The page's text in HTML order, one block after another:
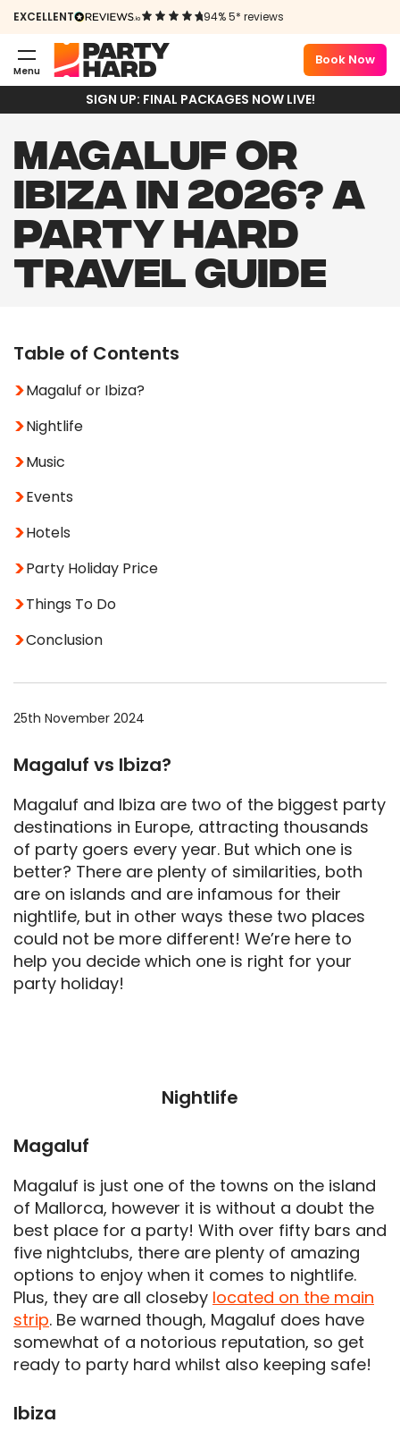
EXCELLENT 94% 5* reviews
Menu
Book Now
SIGN UP: FINAL PACKAGES NOW LIVE!
MAGALUF OR
IBIZA IN 2026? A
PARTY HARD
TRAVEL GUIDE
Table of Contents
Magaluf or Ibiza?
Nightlife
Music
Events
Hotels
Party Holiday Price
Things To Do
Conclusion
25th November 2024
Magaluf vs Ibiza?
Magaluf and Ibiza are two of the biggest party
destinations in Europe, attracting thousands
of party goers every year. But which one is
better? There are plenty of similarities, both
are on islands and are infamous for their
nightlife, but in other ways these two places
could not be more different! We’re here to
help you decide which one is right for your
party holiday!
Nightlife
Magaluf
Magaluf is just one of the towns on the island
of Mallorca, however it is without a doubt the
best place for a party! With over fifty bars and
five nightclubs, there are plenty of amazing
options to enjoy when it comes to nightlife.
Plus, they are all closeby located on the main
strip. Be warned though, Magaluf does have
somewhat of a notorious reputation, so get
ready to party hard whilst also keeping safe!
Ibiza